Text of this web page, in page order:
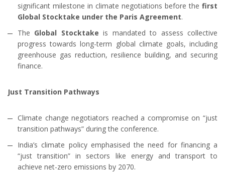
significant milestone in climate negotiations before the first
Global Stocktake under the Paris Agreement.
The Global Stocktakeis mandated to assess collective
progress towards long-term global climate goals, including
greenhouse gas reduction, resilience building, and securing
finance.
Just Transition Pathways
Climate change negotiators reached a compromise on “just
transition pathways” during the conference.
India’s climate policy emphasised the need for financing a
“just transition” in sectors like energy and transport to
achieve net-zero emissions by 2070.